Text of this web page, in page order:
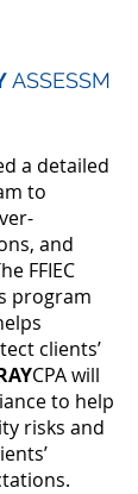
ASSESSM
a detailed
to
and
FFIEC
program
clients’
CPA will
to help
risks and